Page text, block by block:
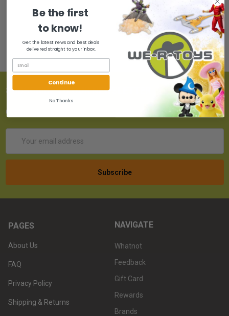
SUBSCRIBE TO OUR NEWSLETTER
Get the latest updates on new products!
Address
PAGES
About Us
FAQ
Privacy Policy
Shipping & Returns
NAVIGATE
Whatnot
Feedback
Gift Card
Rewards
Brands
Be the first
to know!
Get the latest news and best deals
delivered straight to your inbox.
Continue
No Thanks